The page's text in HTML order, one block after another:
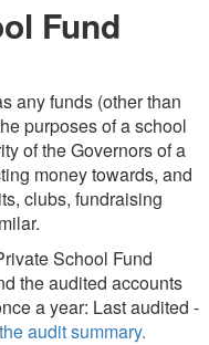
Fund
any funds (other than
purposes of a school
of the Governors of a
money towards, and
clubs, fundraising
School Fund
the audited accounts
a year: Last audited -
audit summary.